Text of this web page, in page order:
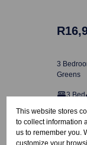
3
Greens
3 Bed
This website stores
to collect information
us to remember you.
customize your